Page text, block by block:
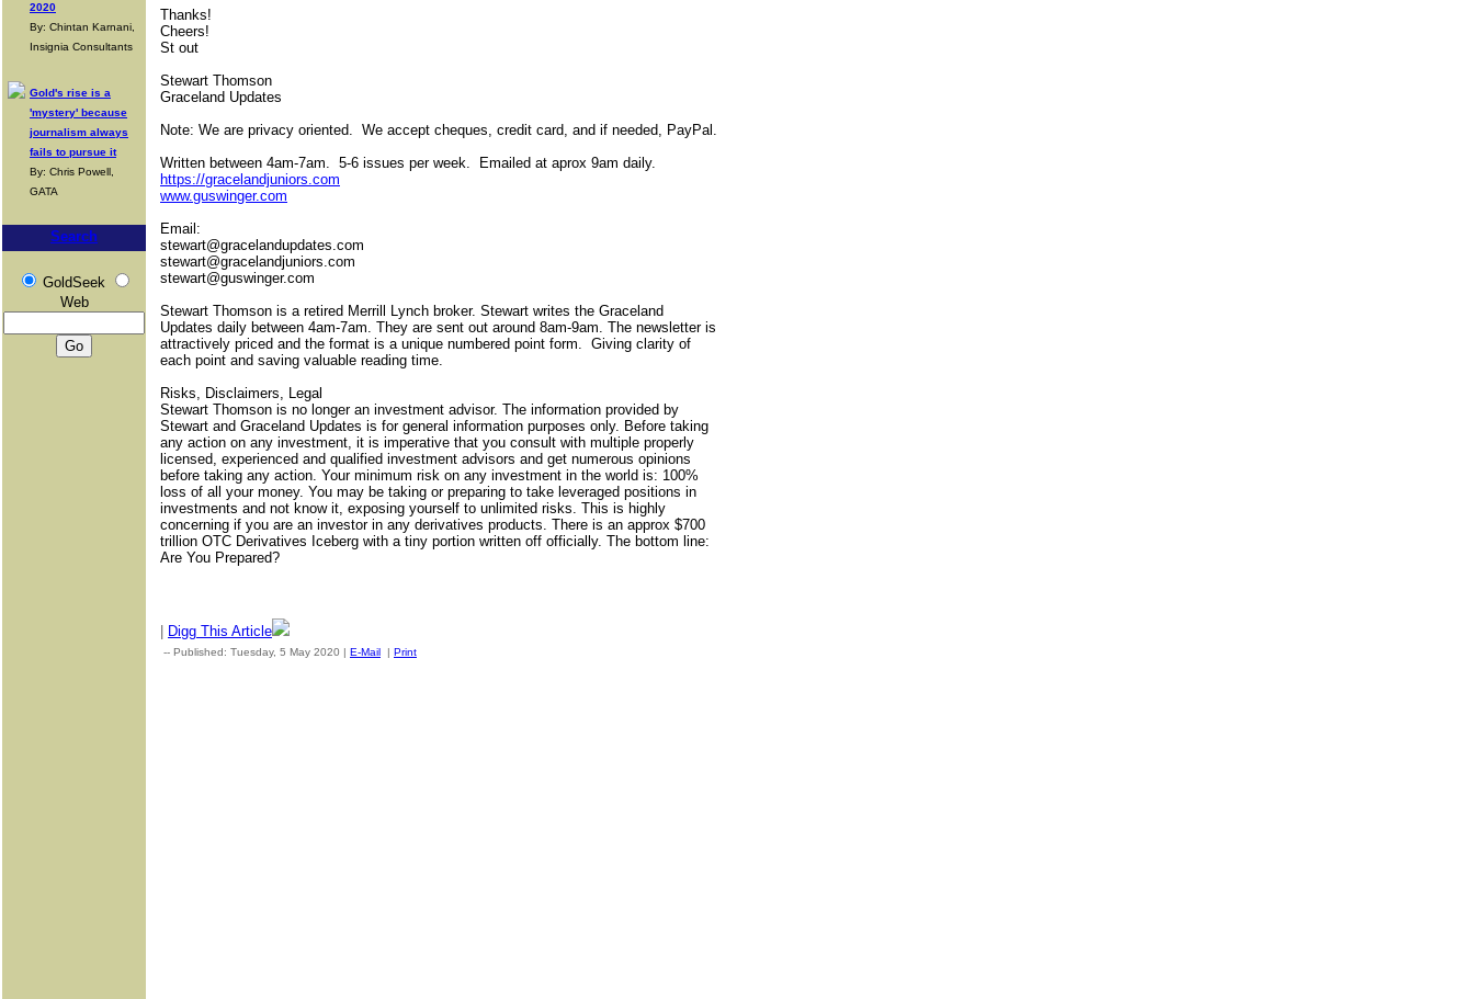
2020
By: Chintan Karnani,
Insignia Consultants
Gold's rise is a
'mystery' because
journalism always
fails to pursue it
By: Chris Powell,
GATA
Search
GoldSeek
Web
Thanks!
Cheers!
St out
Stewart Thomson
Graceland Updates
Note: We are privacy oriented. We accept cheques, credit card, and if needed, PayPal.
Written between 4am-7am. 5-6 issues per week.
Emailed at aprox 9am daily.
https://gracelandjuniors.com
www.guswinger.com
Email:
stewart@gracelandupdates.com
stewart@gracelandjuniors.com
stewart@guswinger.com
Stewart Thomson is a retired Merrill Lynch broker. Stewart writes the Graceland
Updates daily between 4am-7am. They are sent out around 8am-9am. The newsletter is
attractively priced and the format is a unique numbered point form. Giving clarity of
each point and saving valuable reading time.
Risks, Disclaimers, Legal
Stewart Thomson is no longer an investment advisor. The information provided by
Stewart and Graceland Updates is for general information purposes only. Before taking
any action on any investment, it is imperative that you consult with multiple properly
licensed, experienced and qualified investment advisors and get numerous opinions
before taking any action. Your minimum risk on any investment in the world is: 100%
loss of all your money. You may be taking or preparing to take leveraged positions in
investments and not know it, exposing yourself to unlimited risks. This is highly
concerning if you are an investor in any derivatives products. There is an approx $700
trillion OTC Derivatives Iceberg with a tiny portion written off officially. The bottom line:
Are You Prepared?
Digg This Article
-- Published: Tuesday, 5 May 2020 | E-Mail | Print